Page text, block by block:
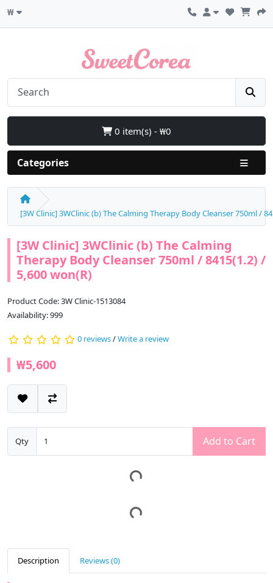
₩
0 item(s) - ₩0
Categories
[3W Clinic] 3WClinic (b) The Calming Therapy Body Cleanser 750ml /
[3W Clinic] 3WClinic (b) The Calming
Therapy Body Cleanser 750ml / 8415(1.2) /
5,600 won(R)
Product Code: 3W Clinic-1513084
Availability: 999
0 reviews/Write a review
₩5,600
Qty Add to Cart
Description Reviews (0)